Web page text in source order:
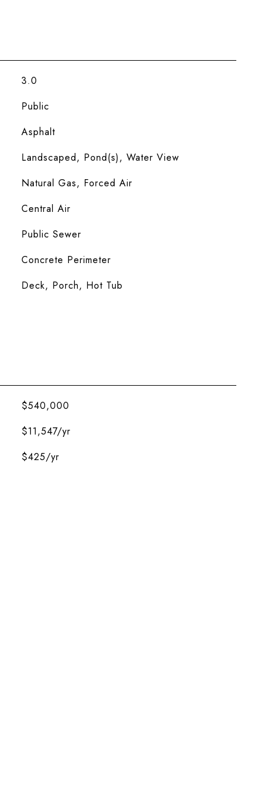
3.0
Public
Asphalt
Landscaped, Pond(s), Water View
Natural Gas, Forced Air
Central Air
Public Sewer
Concrete Perimeter
Deck, Porch, Hot Tub
$540,000
$11,547/yr
$425/yr